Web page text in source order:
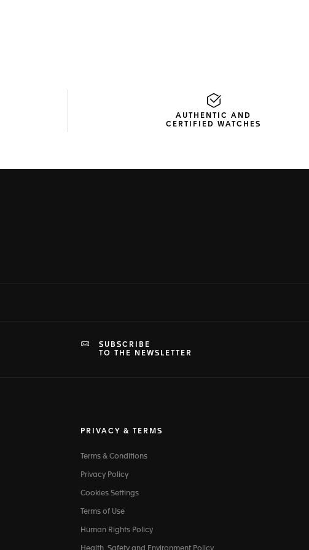
AUTHENTIC AND
CERTIFIED WATCHES
SUBSCRIBE
TO THE NEWSLETTER
PRIVACY & TERMS
Terms & Conditions
Privacy Policy
Cookies Settings
Terms of Use
Human Rights Policy